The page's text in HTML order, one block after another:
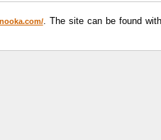
. The site can be found